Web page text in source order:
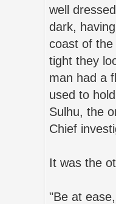
well
dark,
coast of the
tight they
man had a
used to
Sulhu, the
Chief
It was the
"Be at